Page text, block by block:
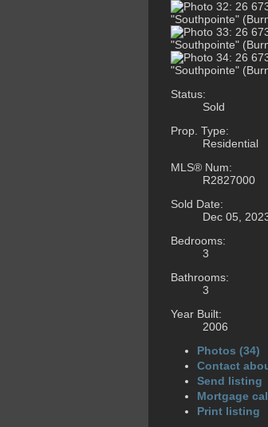
Status:
Sold
Prop. Type:
Residential
MLS® Num:
R2827000
Sold Date:
Dec 05,
Bedrooms:
3
Bathrooms:
3
Year Built:
2006
Photos (34)
Contact
Send listing
Mortgage
Print listing